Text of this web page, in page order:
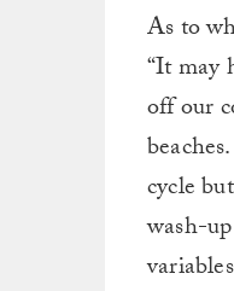
As to
“It may
off our
cycle
wash-